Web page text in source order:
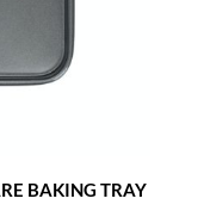
BAKING TRAY